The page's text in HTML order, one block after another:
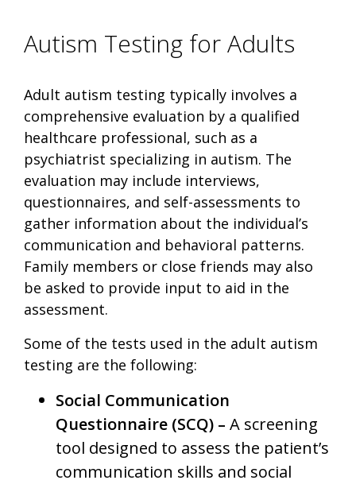
Autism Testing for Adults
Adult autism testing typically involves a
comprehensive evaluation by a qualified
healthcare professional, such as a
psychiatrist specializing in autism. The
evaluation may include interviews,
questionnaires, and self-assessments to
gather information about the individual’s
communication and behavioral patterns.
Family members or close friends may also
be asked to provide input to aid in the
assessment.
Some of the tests used in the adult autism
testing are the following:
Social Communication
Questionnaire (SCQ) – A screening
tool designed to assess the patient’s
communication skills and social